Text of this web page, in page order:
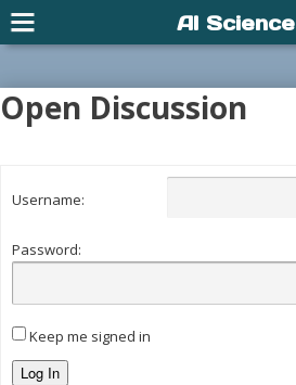
Open Discussion
Username:
Password:
Keep me signed in
Log In
AI Science